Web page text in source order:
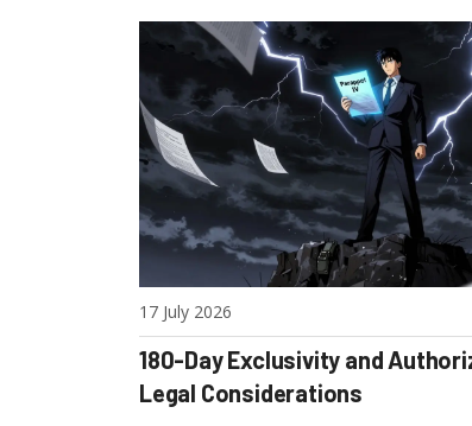
17 July 2026
180-Day Exclusivity and
Legal Considerations